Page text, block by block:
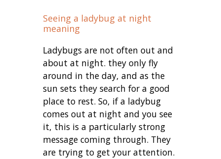
Seeing a ladybug at night
meaning
Ladybugs are not often out and
about at night. they only fly
around in the day, and as the
sun sets they search for a good
place to rest. So, if a ladybug
comes out at night and you see
it, this is a particularly strong
message coming through. They
are trying to get your attention.